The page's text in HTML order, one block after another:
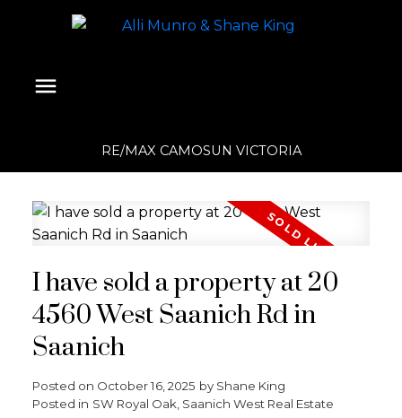
RE/MAX CAMOSUN VICTORIA
I have sold a property at 20
4560 West Saanich Rd in
Saanich
Posted on October 16, 2025 by Shane King
Posted in SW Royal Oak, Saanich West Real Estate